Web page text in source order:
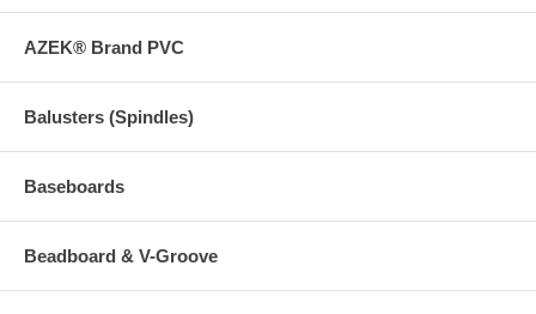
AZEK® Brand PVC
Balusters (Spindles)
Baseboards
Beadboard & V-Groove